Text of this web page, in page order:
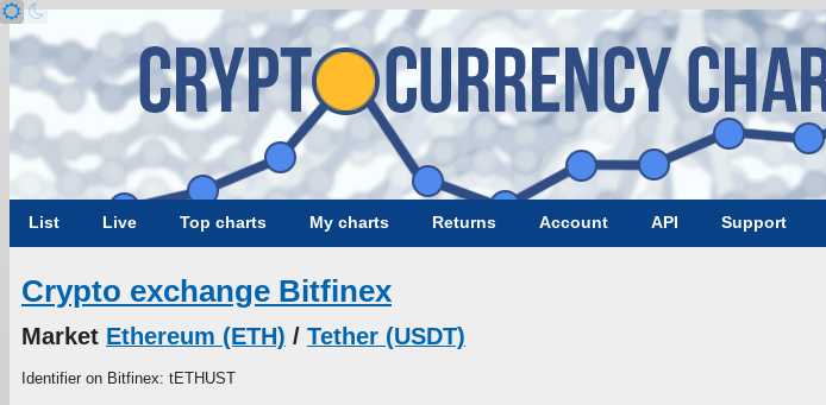
List Live Top charts My charts Returns Account API Support
Crypto exchange Bitfinex
Market Ethereum (ETH) / Tether (USDT)
Identifier on Bitfinex: tETHUST